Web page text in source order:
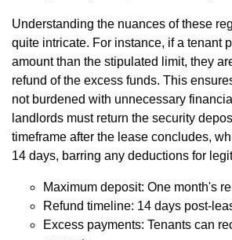
Understanding the nuances of these
quite intricate. For instance, if a tenant
amount than the stipulated limit, they
refund of the excess funds. This
not burdened with unnecessary
landlords must return the security
timeframe after the lease concludes,
14 days, barring any deductions for
Maximum deposit: One month's
Refund timeline: 14 days post-
Excess payments: Tenants can